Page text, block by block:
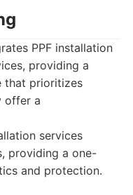
PPF installation
providing a
that prioritizes
offer a
services
providing a one-
and protection.